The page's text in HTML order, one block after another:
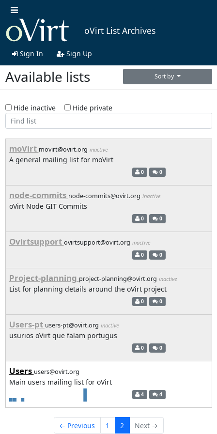
oVirt List Archives
Sign In Sign Up
Available lists Sort by
Hide inactive Hide private
moVirt movirt@ovirt.org inactive
A general mailing list for moVirt
0 0
node-commits node-commits@ovirt.org inactive
oVirt Node GIT Commits
0 0
Ovirtsupport ovirtsupport@ovirt.org inactive
0 0
Project-planning project-planning@ovirt.org inactive
List for planning details around the oVirt project
0 0
Users-pt users-pt@ovirt.org inactive
usurios oVirt que falam portugus
0 0
Users users@ovirt.org
Main users mailing list for oVirt
4 4
← Previous 1 2 Next →